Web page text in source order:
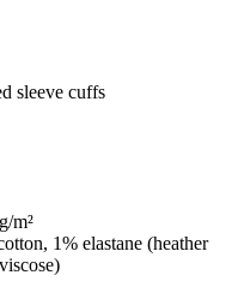
sleeve cuffs
m²
1% elastane (heather